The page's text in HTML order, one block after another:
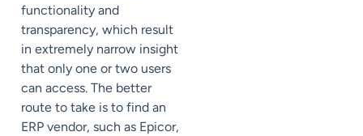
functionality and
transparency, which result
in extremely narrow insight
that only one or two users
can access. The better
route to take is to find an
ERP vendor, such as Epicor,